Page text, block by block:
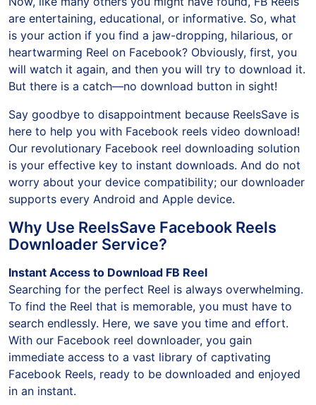
Now, like many others you might have found, FB Reels
are entertaining, educational, or informative. So, what
is your action if you find a jaw-dropping, hilarious, or
heartwarming Reel on Facebook? Obviously, first, you
will watch it again, and then you will try to download it.
But there is a catch—no download button in sight!
Say goodbye to disappointment because ReelsSave is
here to help you with Facebook reels video download!
Our revolutionary Facebook reel downloading solution
is your effective key to instant downloads. And do not
worry about your device compatibility; our downloader
supports every Android and Apple device.
Why Use ReelsSave Facebook Reels
Downloader Service?
Instant Access to Download FB Reel
Searching for the perfect Reel is always overwhelming.
To find the Reel that is memorable, you must have to
search endlessly. Here, we save you time and effort.
With our Facebook reel downloader, you gain
immediate access to a vast library of captivating
Facebook Reels, ready to be downloaded and enjoyed